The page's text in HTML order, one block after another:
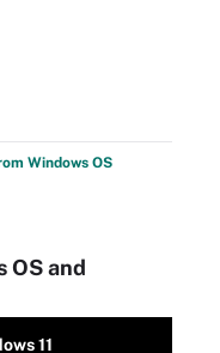
Windows OS
OS and
11